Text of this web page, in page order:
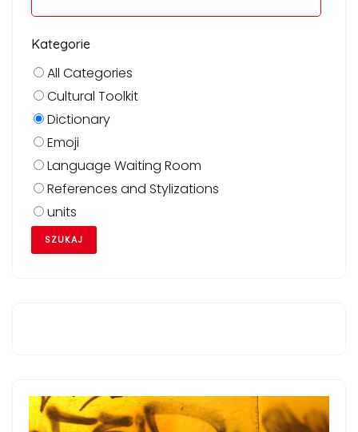
Kategorie
All Categories
Cultural Toolkit
Dictionary
Emoji
Language Waiting Room
References and Stylizations
units